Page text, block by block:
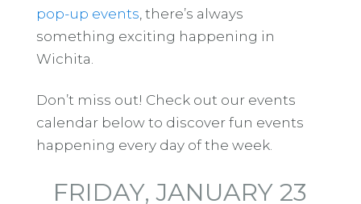
pop-up events , there’s always
something exciting happening in
Wichita.
Don’t miss out! Check out our events
calendar below to discover fun events
happening every day of the week.
FRIDAY, JANUARY 23